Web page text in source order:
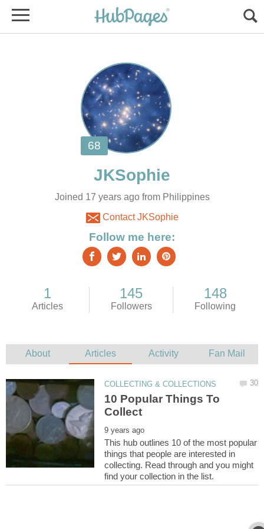
Joined 17 years ago from Philippines
Contact JKSophie
10 Popular Things To
This hub outlines 10 of the most popular
things that people are interested in
collecting. Read through and you might